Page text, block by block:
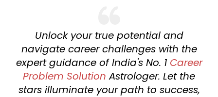
Unlock your true potential and
navigate career challenges with the
expert guidance of India's No. 1 Career
Problem Solution Astrologer. Let the
stars illuminate your path to success,